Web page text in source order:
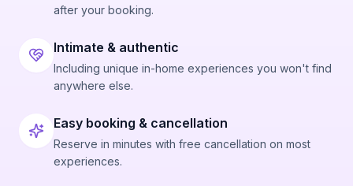
after your booking.
Intimate & authentic
Including unique in-home experiences you won't find
anywhere else.
Easy booking & cancellation
Reserve in minutes with free cancellation on most
experiences.